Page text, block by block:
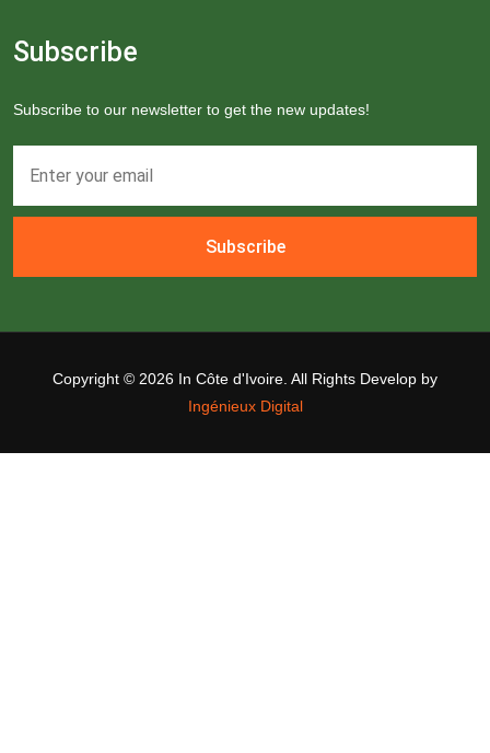
Subscribe
Subscribe to our newsletter to get the new updates!
Subscribe
Copyright © 2026 In Côte d'Ivoire. All Rights Develop by
Ingénieux Digital